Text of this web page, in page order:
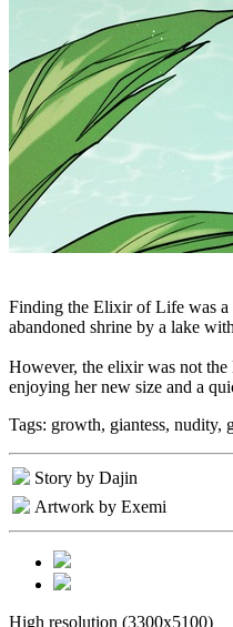
Finding the Elixir of Life was a
abandoned shrine by a lake
However, the elixir was not
enjoying her new size and a
Tags: growth, giantess, nudity,
Story by Dajin
Artwork by Exemi
High resolution (3300x5100)